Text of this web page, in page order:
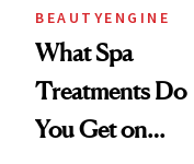
BEAUTYENGINE
What Spa
Treatments Do
You Get on